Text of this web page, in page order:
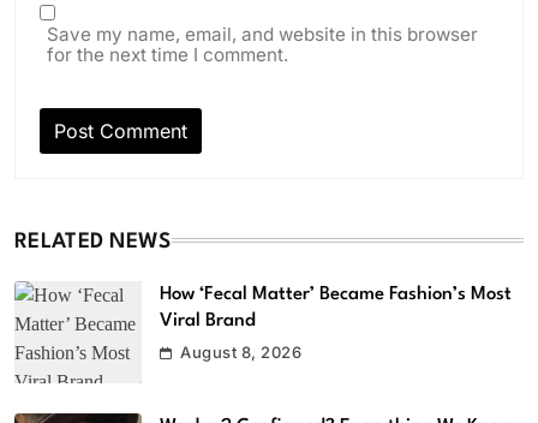
Save my name, email, and website in this browser
for the next time I comment.
RELATED NEWS
How ‘Fecal Matter’ Became Fashion’s Most
Viral Brand
August 8, 2026